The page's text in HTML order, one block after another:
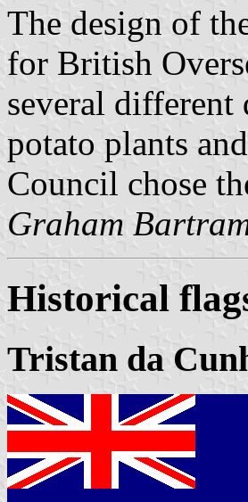
The design of
for British
several different
potato plants
Council chose
Graham
Historical
Tristan da